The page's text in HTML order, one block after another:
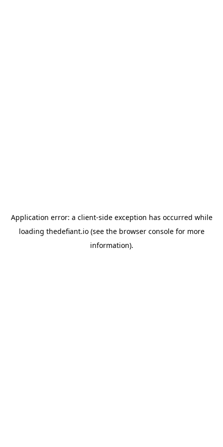
Application error: a client-side exception has occurred while
loading thedefiant.io(see the browser consolefor more
information).